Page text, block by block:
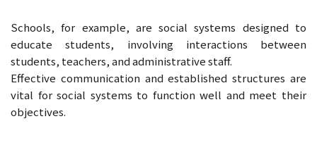
Schools, for example, are social systems designed to
educate students, involving interactions between
students, teachers, and administrative staff.
Effective communication and established structures are
vital for social systems to function well and meet their
objectives.